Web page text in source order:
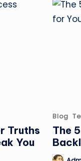
Truths
You
Posted
in
Blog
The